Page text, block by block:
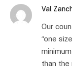
Val
Our
“one
than the